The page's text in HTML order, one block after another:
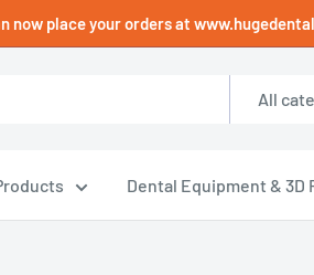
now place your orders at
All
Dental Equipment & 3D